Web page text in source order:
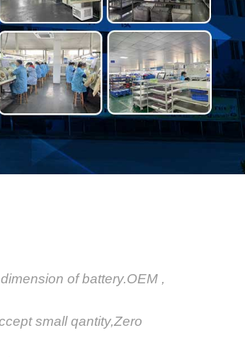
of battery.OEM ,
small qantity,Zero